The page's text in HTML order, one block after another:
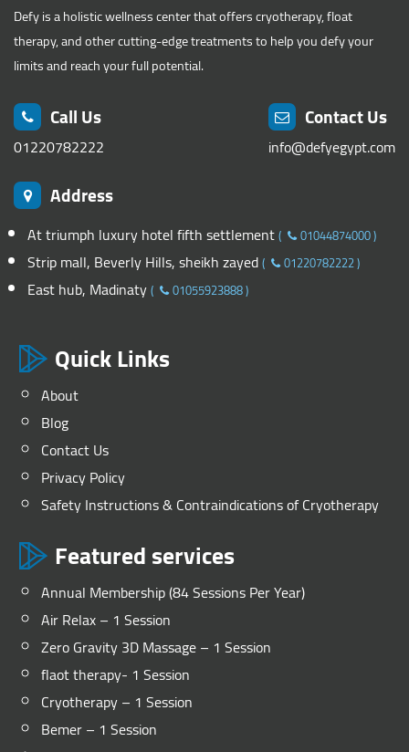
Defy is a holistic wellness center that offers cryotherapy, float
therapy, and other cutting-edge treatments to help you defy your
limits and reach your full potential.
Call Us
01220782222
Contact Us
info@defyegypt.com
Address
At triumph luxury hotel fifth settlement( 01044874000)
Strip mall, Beverly Hills, sheikh zayed( 01220782222)
East hub, Madinaty( 01055923888)
Quick Links
About
Blog
Contact Us
Privacy Policy
Safety Instructions & Contraindications of Cryotherapy
Featured services
Annual Membership (84 Sessions Per Year)
Air Relax – 1 Session
Zero Gravity 3D Massage – 1 Session
flaot therapy- 1 Session
Cryotherapy – 1 Session
Bemer – 1 Session